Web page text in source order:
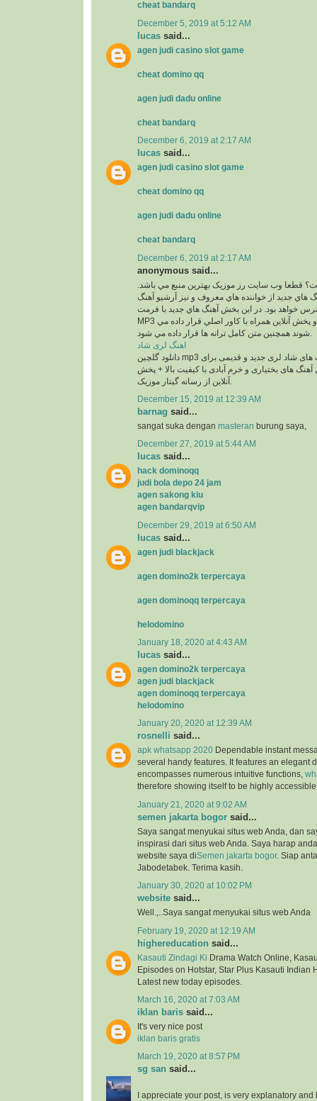
cheat bandarq
December 5, 2019 at 5:12 AM
lucas said...
agen judi casino slot game
cheat domino qq
agen judi dadu online
cheat bandarq
December 6, 2019 at 2:17 AM
lucas said...
agen judi casino slot game
cheat domino qq
agen judi dadu online
cheat bandarq
December 6, 2019 at 2:17 AM
anonymous said...
قطعا وب سايت رز موزيک بهترين منبع مي باشد.
هاي جديد از خواننده هاي معروف و نيز آرشيو آهنگ
خواهد بود. در اين بخش آهنگ هاي جديد با فرمت
MP3 و با 2 کيفيت 320 و 128 و پخش آنلاين همراه با کاور اصلي قرار داده مي
اهنگ لری شاد
دانلود گلچین mp3 معروف ترین آهنگ های شاد لری جدید و قدیمی برای
های بختیاری و خرم آبادی با کیفیت بالا + پخش
December 15, 2019 at 12:39 AM
barnag said...
sangat suka dengan masteran burung saya,
December 27, 2019 at 5:44 AM
lucas said...
hack dominoqq
judi bola depo 24 jam
agen sakong kiu
agen bandarqvip
December 29, 2019 at 6:50 AM
lucas said...
agen judi blackjack
agen domino2k terpercaya
agen dominoqq terpercaya
helodomino
January 18, 2020 at 4:43 AM
lucas said...
agen domino2k terpercaya
agen judi blackjack
agen dominoqq terpercaya
helodomino
January 20, 2020 at 12:39 AM
rosnelli said...
apk whatsapp 2020 Dependable instant
several handy features. It features an elegant
encompasses numerous intuitive functions,
therefore showing itself to be highly
January 21, 2020 at 9:02 AM
semen jakarta bogor said...
Saya sangat menyukai situs web Anda, dan
inspirasi dari situs web Anda. Saya harap
website saya diSemen jakarta bogor. Siap
Jabodetabek. Terima kasih.
January 30, 2020 at 10:02 PM
website said...
Well.,..Saya sangat menyukai situs web Anda
February 19, 2020 at 12:19 AM
highereducation said...
Kasauti Zindagi Ki Drama Watch Online,
Episodes on Hotstar, Star Plus Kasauti Indian
Latest new today episodes.
March 16, 2020 at 7:03 AM
iklan baris said...
It's very nice post
iklan baris gratis
March 19, 2020 at 8:57 PM
sg san said...
I appreciate your post, is very explanatory